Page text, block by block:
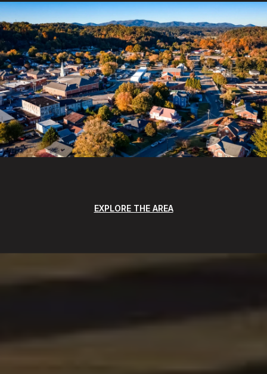
EXPLORE THE AREA